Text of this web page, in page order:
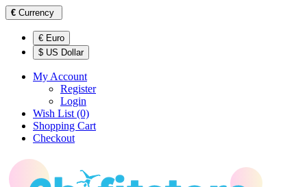
€ Currency
€ Euro
$ US Dollar
My Account
Register
Login
Wish List (0)
Shopping Cart
Checkout